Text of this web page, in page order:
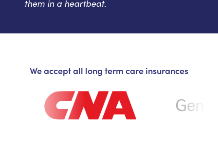
them in a heartbeat.
We accept all long term care insurances